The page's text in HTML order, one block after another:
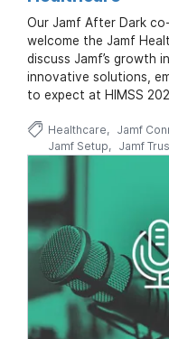
Our Jamf After Dark
welcome the Jamf
discuss Jamf’s growth
innovative solutions,
to expect at HIMSS
Healthcare Jamf
Jamf Setup
Jamf